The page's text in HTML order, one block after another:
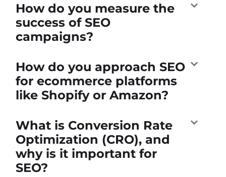
How do you measure the
success of SEO
campaigns?
How do you approach SEO
for ecommerce platforms
like Shopify or Amazon?
What is Conversion Rate
Optimization (CRO), and
why is it important for
SEO?